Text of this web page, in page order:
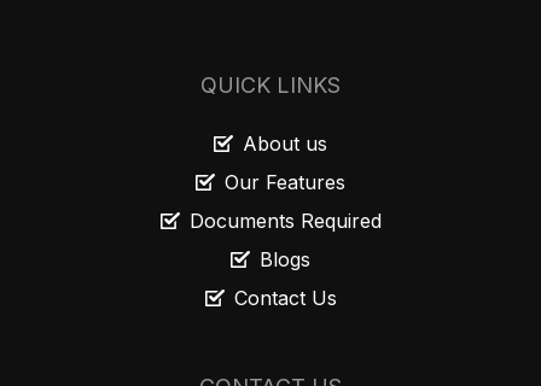
QUICK LINKS
About us
Our Features
Documents Required
Blogs
Contact Us